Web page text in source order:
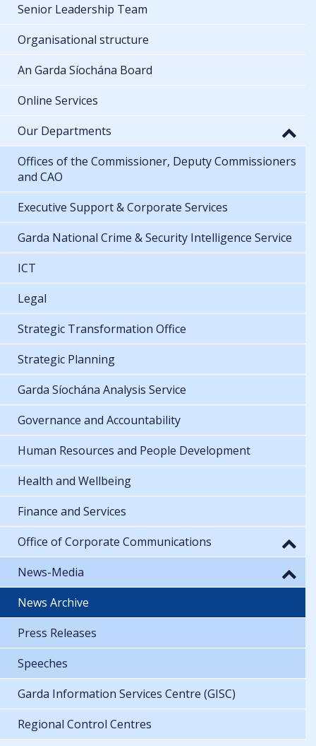
Senior Leadership Team
Organisational structure
An Garda Síochána Board
Online Services
Our Departments
Offices of the Commissioner, Deputy Commissioners
and CAO
Executive Support & Corporate Services
Garda National Crime & Security Intelligence Service
ICT
Legal
Strategic Transformation Office
Strategic Planning
Garda Síochána Analysis Service
Governance and Accountability
Human Resources and People Development
Health and Wellbeing
Finance and Services
Office of Corporate Communications
News-Media
News Archive
Press Releases
Speeches
Garda Information Services Centre (GISC)
Regional Control Centres